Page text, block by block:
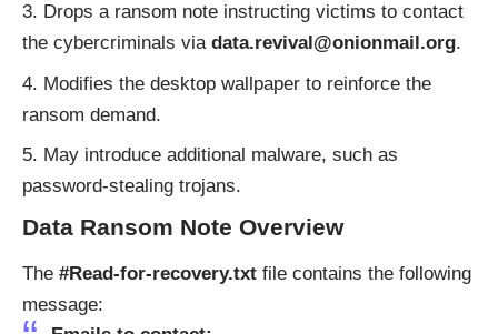
Drops a ransom note instructing victims to contact
the cybercriminals via data.revival@onionmail.org.
Modifies the desktop wallpaper to reinforce the
ransom demand.
May introduce additional malware, such as
password-stealing trojans.
Data Ransom Note Overview
The #Read-for-recovery.txt file contains the following
message: